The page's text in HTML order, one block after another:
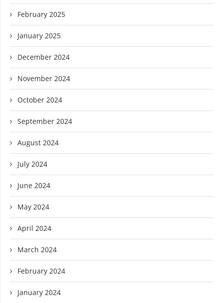
February 2025
January 2025
December 2024
November 2024
October 2024
September 2024
August 2024
July 2024
June 2024
May 2024
April 2024
March 2024
February 2024
January 2024